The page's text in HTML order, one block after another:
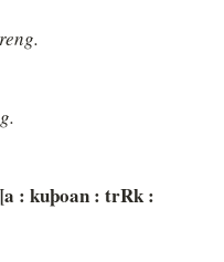
: kuþoan : trRk :